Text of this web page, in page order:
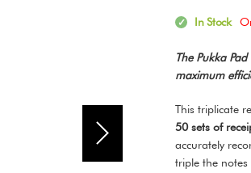
In Stock
The Pukka
maximum
This triplicate
50 sets of
accurately
triple the notes